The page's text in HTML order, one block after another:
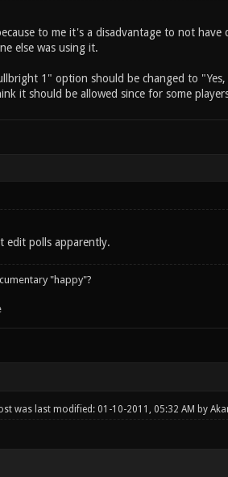
to me it's a disadvantage to not
else was using it.
1" option should be changed to
it should be allowed since for some
edit polls apparently.
"happy"?
was last modified: 01-10-2011, 05:32 AM by